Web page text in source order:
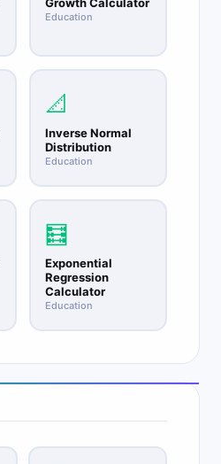
Education
📐
Inverse Normal
Distribution
Education
🧮
Exponential
Regression
Calculator
Education